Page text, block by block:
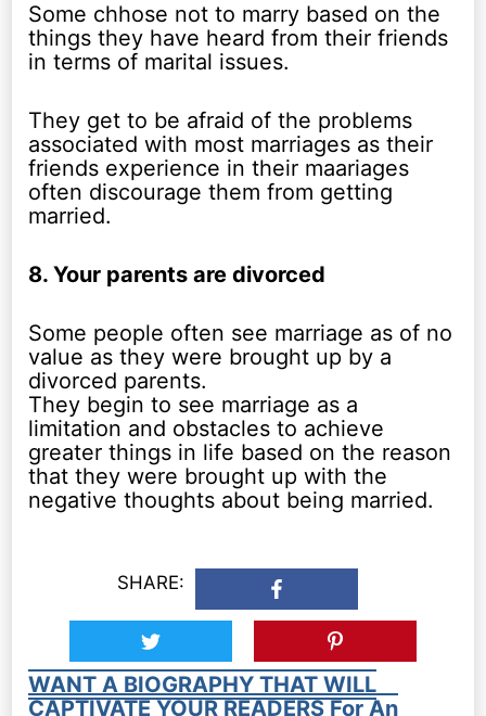
Some chhose not to marry based on the
things they have heard from their friends
in terms of marital issues.
They get to be afraid of the problems
associated with most marriages as their
friends experience in their maariages
often discourage them from getting
married.
8. Your parents are divorced
Some people often see marriage as of no
value as they were brought up by a
divorced parents.
They begin to see marriage as a
limitation and obstacles to achieve
greater things in life based on the reason
that they were brought up with the
negative thoughts about being married.
SHARE:
WANT A BIOGRAPHY THAT WILL
CAPTIVATE YOUR READERS For An